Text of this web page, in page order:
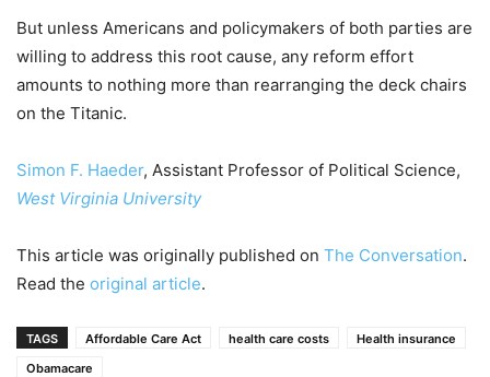
But unless Americans and policymakers of both parties are
willing to address this root cause, any reform effort
amounts to nothing more than rearranging the deck chairs
on the Titanic.
Simon F. Haeder, Assistant Professor of Political Science,
West Virginia University
This article was originally published on The Conversation.
Read the original article.
TAGS Affordable Care Act health care costs
Health insurance
Obamacare